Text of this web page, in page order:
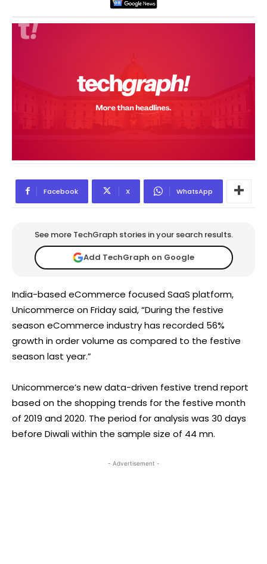
Facebook X WhatsApp
See more TechGraph stories in your search results.
Add TechGraph on Google
India-based eCommerce focused SaaS platform,
Unicommerce on Friday said, “During the festive
season eCommerce industry has recorded 56%
growth in order volume as compared to the festive
season last year.”
Unicommerce’s new data-driven festive trend report
based on the shopping trends for the festive month
of 2019 and 2020. The period for analysis was 30 days
before Diwali within the sample size of 44 mn.
- Advertisement -